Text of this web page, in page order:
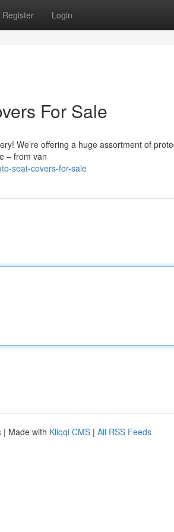
Register Login
For Sale
We’re offering a huge assortment of
– from van
seat-covers-for-sale
| Made with Kliqqi CMS | All RSS Feeds